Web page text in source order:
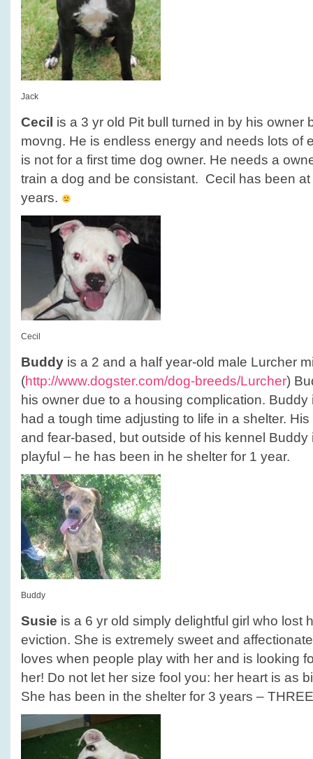
Jack
Cecil is a 3 yr old Pit bull turned in by his owner
movng. He is endless energy and needs lots of
is not for a first time dog owner. He needs a
train a dog and be consistant. Cecil has been
years.
Cecil
Buddy is a 2 and a half year-old male Lurcher
(http://www.dogster.com/dog-breeds/Lurcher)
his owner due to a housing complication.
had a tough time adjusting to life in a shelter.
and fear-based, but outside of his kennel Buddy
playful – he has been in he shelter for 1 year.
Buddy
Susie is a 6 yr old simply delightful girl who lost
eviction. She is extremely sweet and
loves when people play with her and is looking
her! Do not let her size fool you: her heart is as
She has been in the shelter for 3 years –